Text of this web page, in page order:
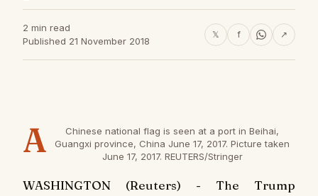
2 min read
Published 21 November 2018
𝕏 f ↗
A
Chinese national flag is seen at a port in Beihai,
Guangxi province, China June 17, 2017. Picture taken
June 17, 2017. REUTERS/Stringer
WASHINGTON (Reuters) - The Trump